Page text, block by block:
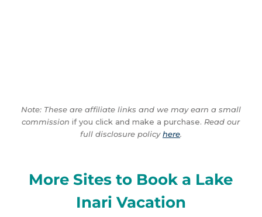
Note: These are affiliate links and we may earn a small
commission if you click and make a purchase. Read our
full disclosure policyhere.
More Sites to Book a Lake
Inari Vacation